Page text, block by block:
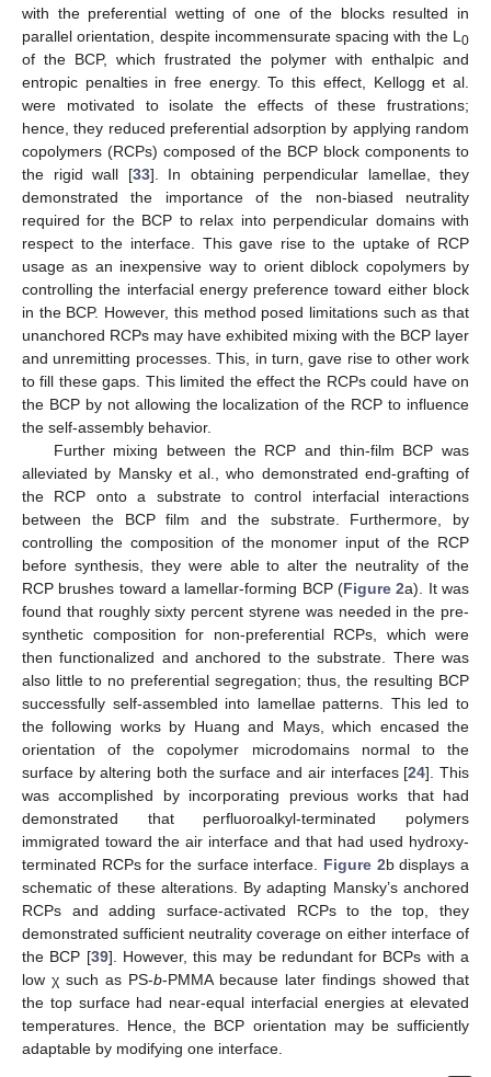
with the preferential wetting of one of the blocks resulted in
parallel orientation, despite incommensurate spacing with the L 0
of the BCP, which frustrated the polymer with enthalpic and
entropic penalties in free energy. To this effect, Kellogg et al.
were motivated to isolate the effects of these frustrations;
hence, they reduced preferential adsorption by applying random
copolymers (RCPs) composed of the BCP block components to
the rigid wall [33]. In obtaining perpendicular lamellae, they
demonstrated the importance of the non-biased neutrality
required for the BCP to relax into perpendicular domains with
respect to the interface. This gave rise to the uptake of RCP
usage as an inexpensive way to orient diblock copolymers by
controlling the interfacial energy preference toward either block
in the BCP. However, this method posed limitations such as that
unanchored RCPs may have exhibited mixing with the BCP layer
and unremitting processes. This, in turn, gave rise to other work
to fill these gaps. This limited the effect the RCPs could have on
the BCP by not allowing the localization of the RCP to influence
the self-assembly behavior.
Further mixing between the RCP and thin-film BCP was
alleviated by Mansky et al., who demonstrated end-grafting of
the RCP onto a substrate to control interfacial interactions
between the BCP film and the substrate. Furthermore, by
controlling the composition of the monomer input of the RCP
before synthesis, they were able to alter the neutrality of the
RCP brushes toward a lamellar-forming BCP (Figure 2a). It was
found that roughly sixty percent styrene was needed in the pre-
synthetic composition for non-preferential RCPs, which were
then functionalized and anchored to the substrate. There was
also little to no preferential segregation; thus, the resulting BCP
successfully self-assembled into lamellae patterns. This led to
the following works by Huang and Mays, which encased the
orientation of the copolymer microdomains normal to the
surface by altering both the surface and air interfaces [24]. This
was accomplished by incorporating previous works that had
demonstrated that perfluoroalkyl-terminated polymers
immigrated toward the air interface and that had used hydroxy-
terminated RCPs for the surface interface. Figure 2b displays a
schematic of these alterations. By adapting Mansky’s anchored
RCPs and adding surface-activated RCPs to the top, they
demonstrated sufficient neutrality coverage on either interface of
the BCP [39]. However, this may be redundant for BCPs with a
low χ such as PS-b-PMMA because later findings showed that
the top surface had near-equal interfacial energies at elevated
temperatures. Hence, the BCP orientation may be sufficiently
adaptable by modifying one interface.